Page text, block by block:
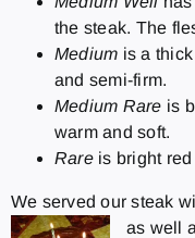
the steak. The
Medium is a
and semi-firm.
Medium Rare is
warm and soft.
Rareis bright red
We served our steak
as well